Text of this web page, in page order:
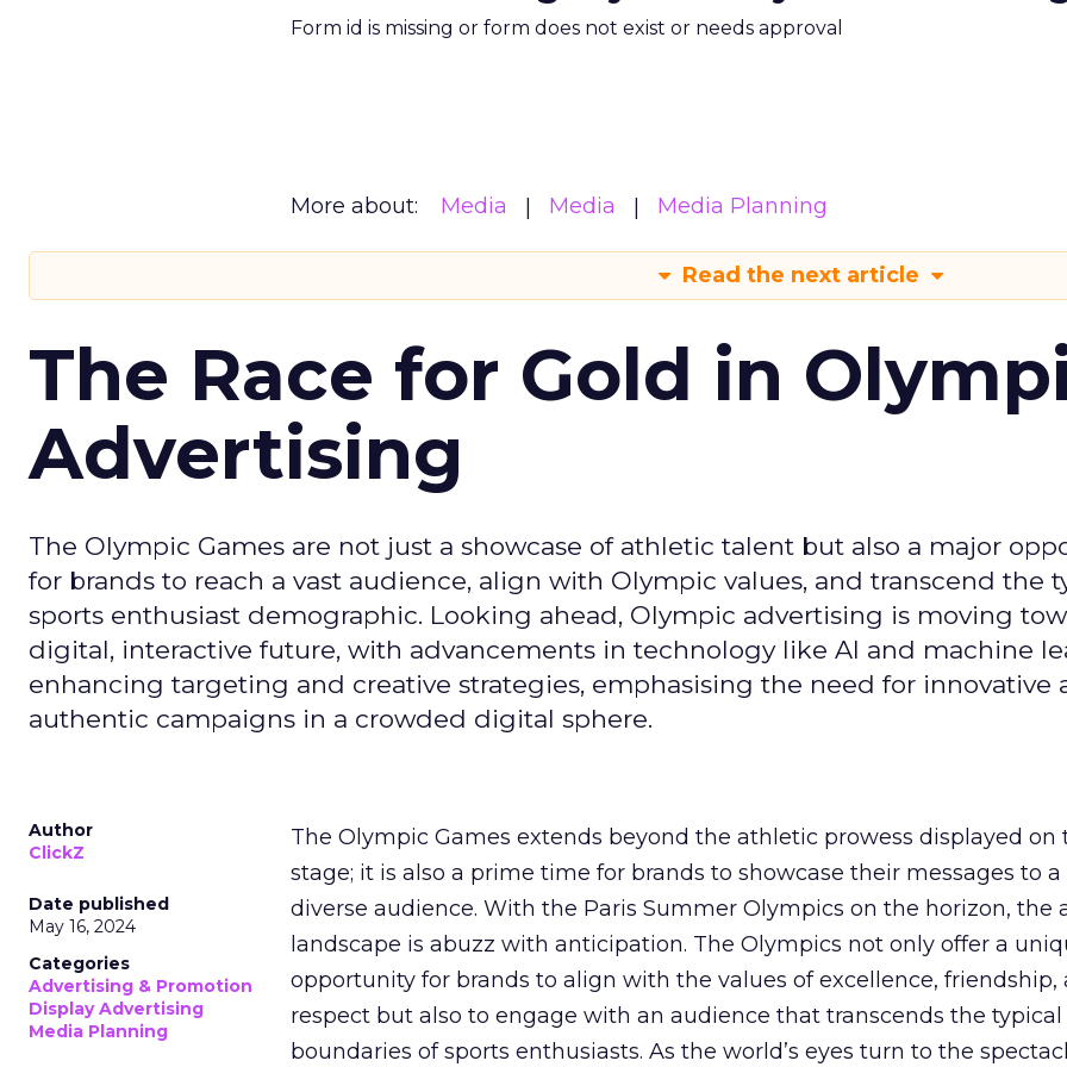
Form id is missing or form does not exist or needs approval
More about: Media Media Media Planning
Read the next article
The Race for Gold in
Advertising
The Olympic Games are not just a showcase of athletic talent but also a major
for brands to reach a vast audience, align with Olympic values, and transcend the
sports enthusiast demographic. Looking ahead, Olympic advertising is moving
digital, interactive future, with advancements in technology like AI and machine
enhancing targeting and creative strategies, emphasising the need for innovative
authentic campaigns in a crowded digital sphere.
Author
ClickZ
Date published
May 16, 2024
Categories
Advertising & Promotion
Display Advertising
Media Planning
The Olympic Games extends beyond the athletic prowess displayed on
stage; it is also a prime time for brands to showcase their messages to
diverse audience. With the Paris Summer Olympics on the horizon, the
landscape is abuzz with anticipation. The Olympics not only offer a
opportunity for brands to align with the values of excellence, friendship,
respect but also to engage with an audience that transcends the typical
boundaries of sports enthusiasts. As the world’s eyes turn to the